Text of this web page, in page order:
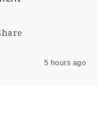
5 hours ago